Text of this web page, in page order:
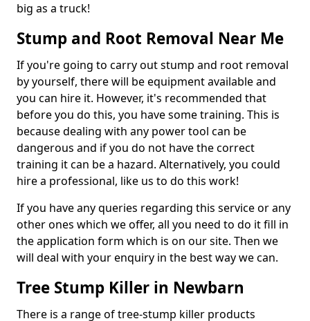
big as a truck!
Stump and Root Removal Near Me
If you're going to carry out stump and root removal
by yourself, there will be equipment available and
you can hire it. However, it's recommended that
before you do this, you have some training. This is
because dealing with any power tool can be
dangerous and if you do not have the correct
training it can be a hazard. Alternatively, you could
hire a professional, like us to do this work!
If you have any queries regarding this service or any
other ones which we offer, all you need to do it fill in
the application form which is on our site. Then we
will deal with your enquiry in the best way we can.
Tree Stump Killer in Newbarn
There is a range of tree-stump killer products